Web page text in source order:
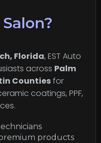
Florida, EST Auto
across Palm
Countiesfor
coatings, PPF,
products